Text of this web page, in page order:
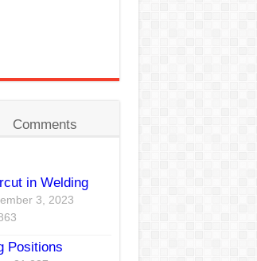
Comments
in Welding
3, 2023
Positions